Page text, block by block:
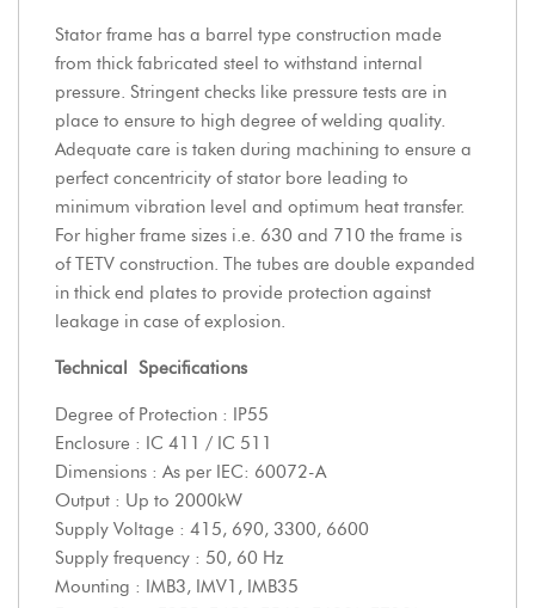
Stator frame has a barrel type construction made
from thick fabricated steel to withstand internal
pressure. Stringent checks like pressure tests are in
place to ensure to high degree of welding quality.
Adequate care is taken during machining to ensure a
perfect concentricity of stator bore leading to
minimum vibration level and optimum heat transfer.
For higher frame sizes i.e. 630 and 710 the frame is
of TETV construction. The tubes are double expanded
in thick end plates to provide protection against
leakage in case of explosion.
Technical Specifications
Degree of Protection : IP55
Enclosure : IC 411 / IC 511
Dimensions : As per IEC: 60072-A
Output : Up to 2000kW
Supply Voltage : 415, 690, 3300, 6600
Supply frequency : 50, 60 Hz
Mounting : IMB3, IMV1, IMB35